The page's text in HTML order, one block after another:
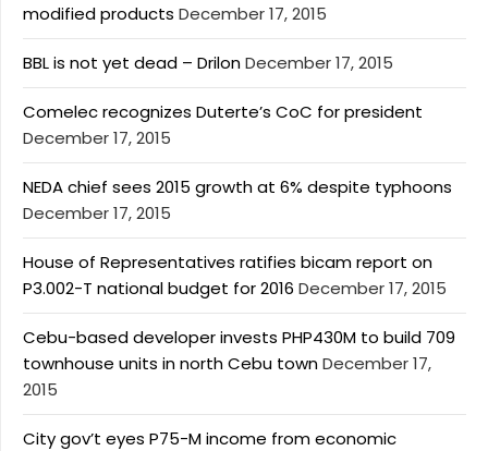
modified products December 17, 2015
BBL is not yet dead – DrilonDecember 17, 2015
Comelec recognizes Duterte’s CoC for president
December 17, 2015
NEDA chief sees 2015 growth at 6% despite typhoons
December 17, 2015
House of Representatives ratifies bicam report on
P3.002-T national budget for 2016 December 17, 2015
Cebu-based developer invests PHP430M to build 709
townhouse units in north Cebu townDecember 17,
2015
City gov’t eyes P75-M income from economic